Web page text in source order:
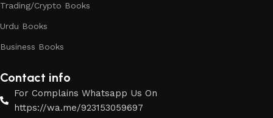
Trading/Crypto Books
Urdu Books
Business Books
Contact info
For Complains Whatsapp Us On
https://wa.me/923153059697